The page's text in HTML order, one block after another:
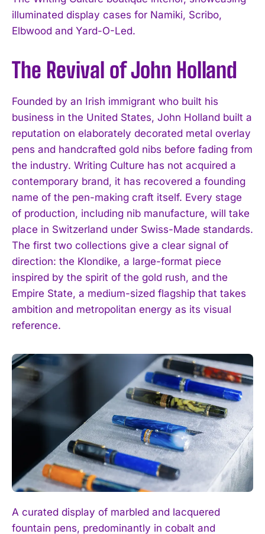
illuminated display cases for Namiki, Scribo,
Elbwood and Yard-O-Led.
The Revival of John Holland
Founded by an Irish immigrant who built his
business in the United States, John Holland built a
reputation on elaborately decorated metal overlay
pens and handcrafted gold nibs before fading from
the industry. Writing Culture has not acquired a
contemporary brand, it has recovered a founding
name of the pen-making craft itself. Every stage
of production, including nib manufacture, will take
place in Switzerland under Swiss-Made standards.
The first two collections give a clear signal of
direction: the Klondike, a large-format piece
inspired by the spirit of the gold rush, and the
Empire State, a medium-sized flagship that takes
ambition and metropolitan energy as its visual
reference.
A curated display of marbled and lacquered
fountain pens, predominantly in cobalt and